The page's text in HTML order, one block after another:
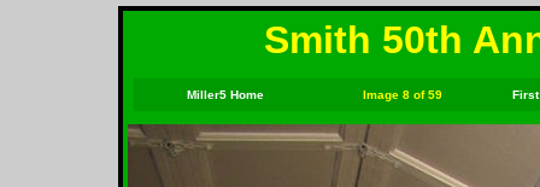
Smith 50th
Miller5 Home Image 8 of 59 First